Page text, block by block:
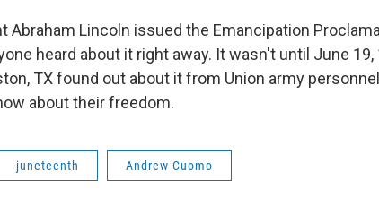
Abraham Lincoln issued the Emancipation
heard about it right away. It wasn't until June
TX found out about it from Union army
about their freedom.
juneteenth Andrew Cuomo